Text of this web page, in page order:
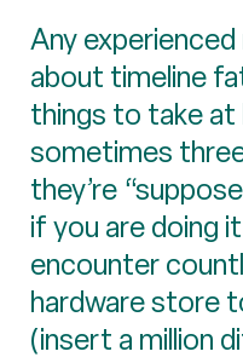
Any
about timeline
things to take
sometimes
they’re
if you are doing
encounter
hardware store
(insert a million